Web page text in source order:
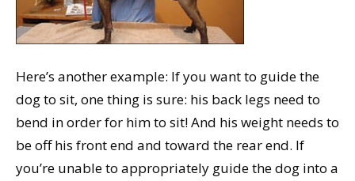
Here’s another example: If you want to guide the
dog to sit, one thing is sure: his back legs need to
bend in order for him to sit! And his weight needs to
be off his front end and toward the rear end. If
you’re unable to appropriately guide the dog into a